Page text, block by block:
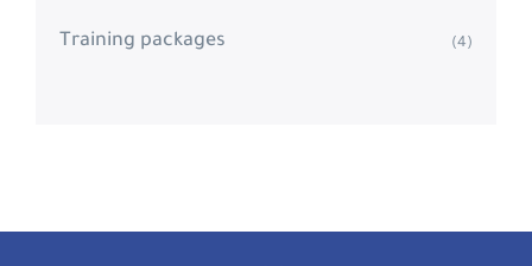
Training packages (4)